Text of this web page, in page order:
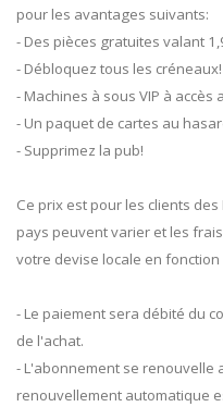
pour les avantages suivants:
- Des pièces gratuites valant
- Débloquez tous les créneaux!
- Machines à sous VIP à accès
- Un paquet de cartes au
- Supprimez la pub!
Ce prix est pour les clients
pays peuvent varier et les
votre devise locale en
- Le paiement sera débité du
de l'achat.
- L'abonnement se renouvelle
renouvellement automatique